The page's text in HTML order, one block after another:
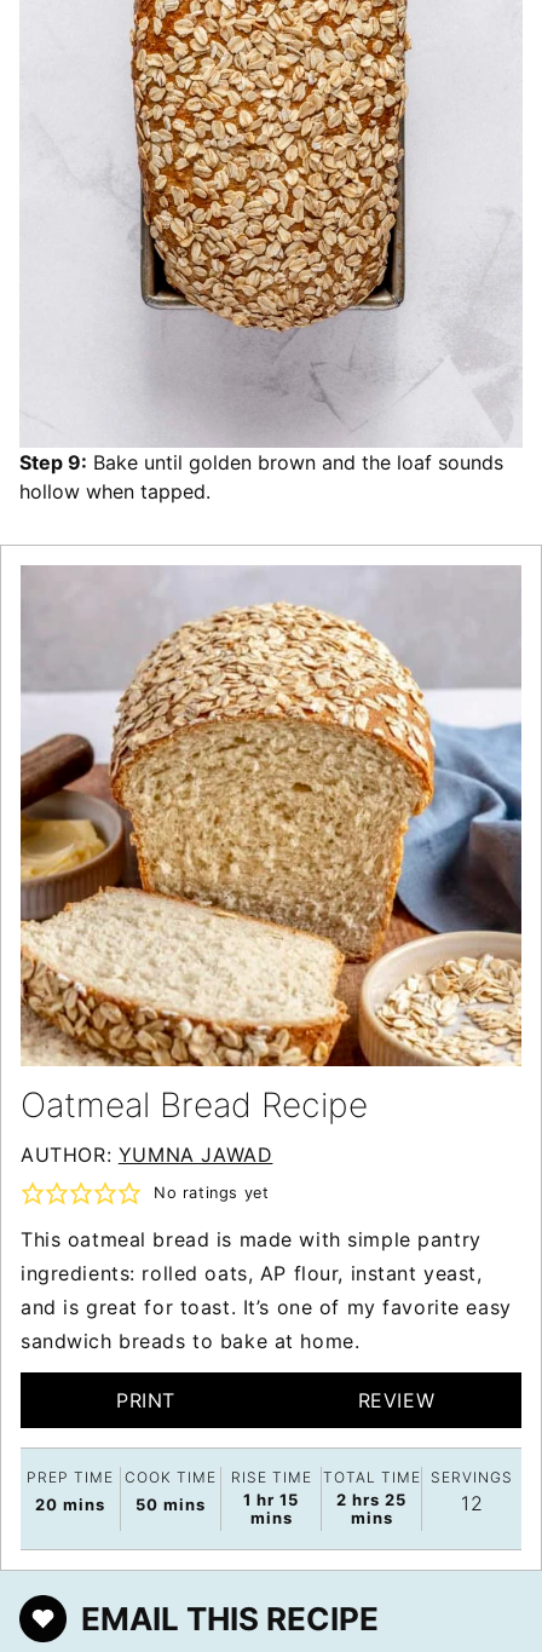
Step 9: Bake until golden brown and the loaf sounds
hollow when tapped.
Oatmeal Bread Recipe
AUTHOR: YUMNA JAWAD
No ratings yet
This oatmeal bread is made with simple pantry
ingredients: rolled oats, AP flour, instant yeast,
and is great for toast. It’s one of my favorite easy
sandwich breads to bake at home.
PRINT REVIEW
PREP TIME
20 minutes
mins
COOK TIME
50 minutes
mins
RISE TIME
1 hour
hr 15 minutes
mins
TOTAL TIME
2 hours
hrs 25 minutes
mins
SERVINGS
12
EMAIL THIS RECIPE